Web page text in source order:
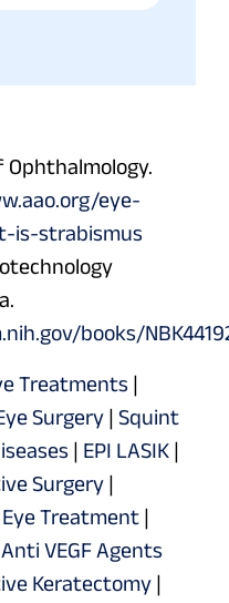
Ophthalmology.
eye-
is-strabismus
books/
Treatments |
Surgery | Squint
| EPI LASIK |
Surgery |
Treatment |
Anti VEGF Agents
Keratectomy |